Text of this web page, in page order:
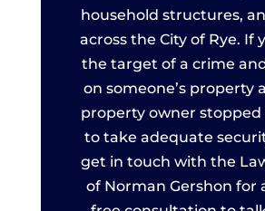
household structures,
across the City of Rye. If
the target of a crime
on someone’s property
property owner
to take adequate
get in touch with the
of Norman Gershon for